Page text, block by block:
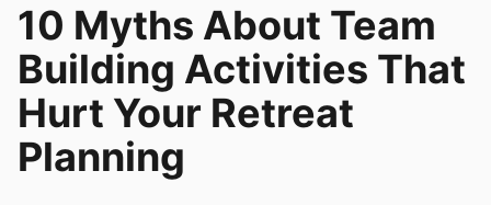
10 Myths About Team
Building Activities That
Hurt Your Retreat
Planning